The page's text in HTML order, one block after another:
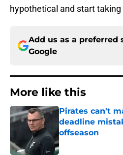
hypothetical and start taking
Add us as a preferred
Google
More like this
Pirates can't
deadline
offseason
Published by on